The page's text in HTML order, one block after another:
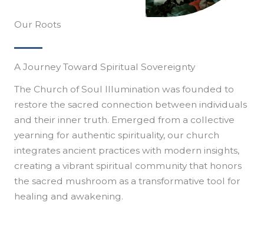
Our Roots
A Journey Toward Spiritual Sovereignty
The Church of Soul Illumination was founded to
restore the sacred connection between individuals
and their inner truth. Emerged from a collective
yearning for authentic spirituality, our church
integrates ancient practices with modern insights,
creating a vibrant spiritual community that honors
the sacred mushroom as a transformative tool for
healing and awakening.